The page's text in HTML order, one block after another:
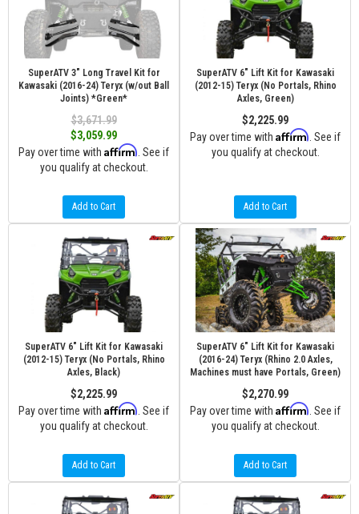
SuperATV 3" Long Travel Kit for
Kawasaki (2016-24) Teryx (w/out Ball
Joints) *Green*
$3,671.99
$3,059.99
Pay over time with Affirm . See if
you qualify at checkout.
Add to Cart
SuperATV 6" Lift Kit for Kawasaki
(2012-15) Teryx (No Portals, Rhino
Axles, Green)
$2,225.99
Pay over time with Affirm . See if
you qualify at checkout.
Add to Cart
SuperATV 6" Lift Kit for Kawasaki
(2012-15) Teryx (No Portals, Rhino
Axles, Black)
$2,225.99
Pay over time with Affirm . See if
you qualify at checkout.
Add to Cart
SuperATV 6" Lift Kit for Kawasaki
(2016-24) Teryx (Rhino 2.0 Axles,
Machines must have Portals, Green)
$2,270.99
Pay over time with Affirm . See if
you qualify at checkout.
Add to Cart